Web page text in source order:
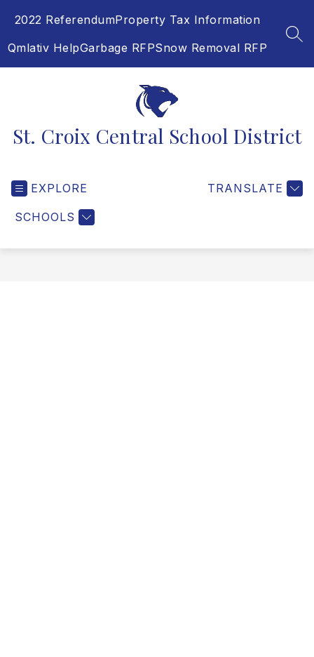
2022 ReferendumProperty Tax Information
Qmlativ HelpGarbage RFPSnow Removal RFP
St. Croix Central School District
EXPLORE
SCHOOLS
TRANSLATE